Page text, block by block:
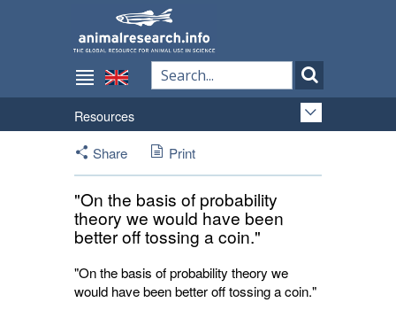
Resources
Share
Print
"On the basis of probability
theory we would have been
better off tossing a coin."
"On the basis of probability theory we
would have been better off tossing a coin."